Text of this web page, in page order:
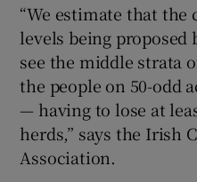
“We estimate that
levels being
see the middle strata
the people on 50-odd
— having to lose at
herds,” says the Irish
Association.